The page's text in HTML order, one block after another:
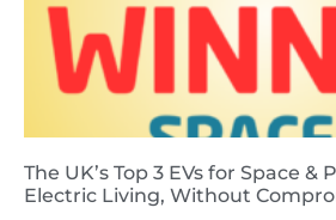
The UK’s Top 3 EVs for Space &
Electric Living, Without